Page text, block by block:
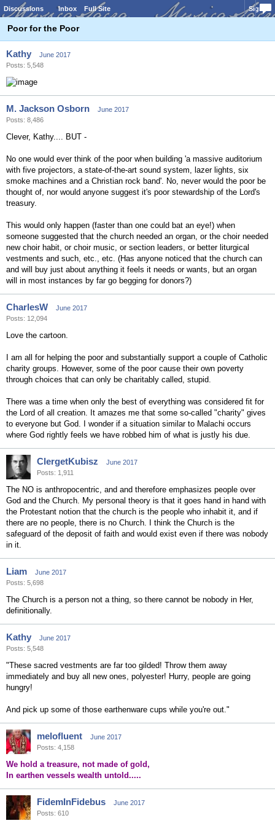
Discussions Inbox Full Site Sign In
Poor for the Poor
Kathy
June 2017
Posts: 5,548
M. Jackson Osborn
June 2017
Posts: 8,486
Clever, Kathy.... BUT -
No one would ever think of the poor when building 'a massive auditorium
with five projectors, a state-of-the-art sound system, lazer lights, six
smoke machines and a Christian rock band'. No, never would the poor be
thought of, nor would anyone suggest it's poor stewardship of the Lord's
treasury.
This would only happen (faster than one could bat an eye!) when
someone suggested that the church needed an organ, or the choir needed
new choir habit, or choir music, or section leaders, or better liturgical
vestments and such, etc., etc. (Has anyone noticed that the church can
and will buy just about anything it feels it needs or wants, but an organ
will in most instances by far go begging for donors?)
CharlesW
June 2017
Posts: 12,094
Love the cartoon.
I am all for helping the poor and substantially support a couple of Catholic
charity groups. However, some of the poor cause their own poverty
through choices that can only be charitably called, stupid.
There was a time when only the best of everything was considered fit for
the Lord of all creation. It amazes me that some so-called "charity" gives
to everyone but God. I wonder if a situation similar to Malachi occurs
where God rightly feels we have robbed him of what is justly his due.
ClergetKubisz
June 2017
Posts: 1,911
The NO is anthropocentric, and and therefore emphasizes people over
God and the Church. My personal theory is that it goes hand in hand with
the Protestant notion that the church is the people who inhabit it, and if
there are no people, there is no Church. I think the Church is the
safeguard of the deposit of faith and would exist even if there was nobody
in it.
Liam
June 2017
Posts: 5,698
The Church is a person not a thing, so there cannot be nobody in Her,
definitionally.
Kathy
June 2017
Posts: 5,548
"These sacred vestments are far too gilded! Throw them away
immediately and buy all new ones, polyester! Hurry, people are going
hungry!
And pick up some of those earthenware cups while you're out."
melofluent
June 2017
Posts: 4,158
We hold a treasure, not made of gold,
In earthen vessels wealth untold.....
FidemInFidebus
June 2017
Posts: 610